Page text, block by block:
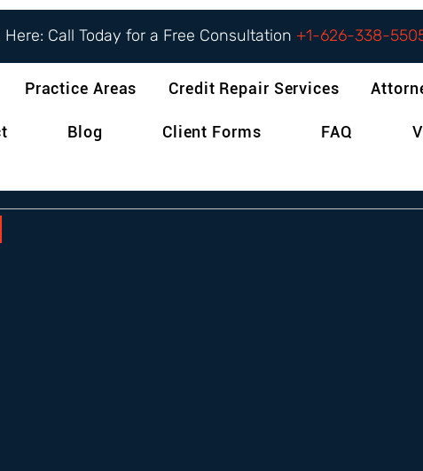
Call Today for a Free Consultation +1-626-338-
Practice Areas Credit Repair Services
Blog Client Forms FAQ